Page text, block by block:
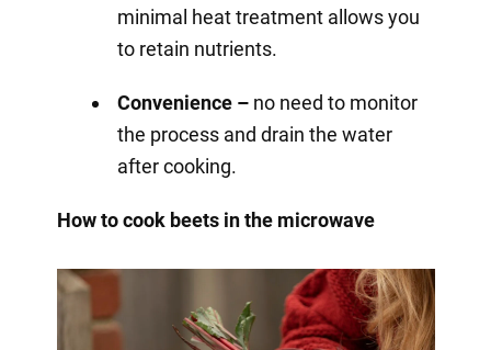
minimal heat treatment allows you
to retain nutrients.
Convenience –no need to monitor
the process and drain the water
after cooking.
How to cook beets in the microwave